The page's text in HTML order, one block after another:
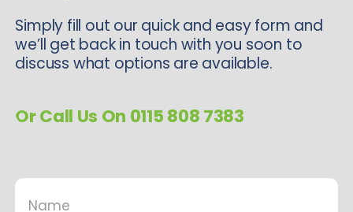
Simply fill out our quick and easy form and
we’ll get back in touch with you soon to
discuss what options are available.
Or Call Us On 0115 808 7383